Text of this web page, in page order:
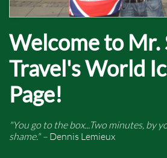
Welcome to Mr.
Travel's World
Page!
"You go to the box...Two minutes, by
shame." – Dennis Lemieux